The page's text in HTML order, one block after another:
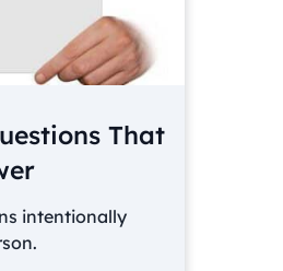
That
intentionally